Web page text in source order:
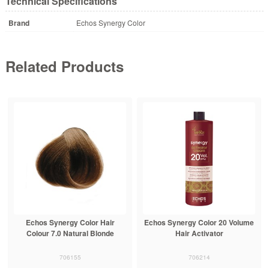
Brand Echos Synergy Color
Related Products
Echos Synergy Color Hair
Colour 7.0 Natural Blonde
706155
Echos Synergy Color 20 Volume
Hair Activator
706214